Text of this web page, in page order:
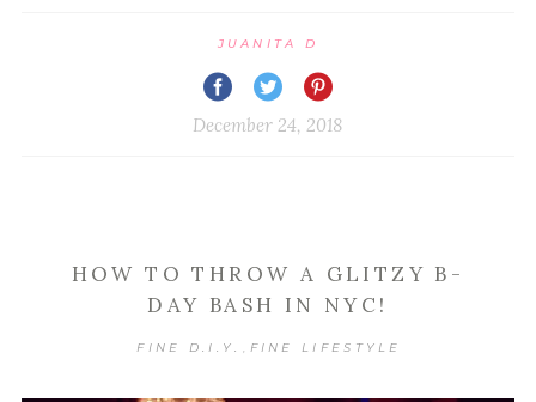
JUANITA D
December 24, 2018
HOW TO THROW A GLITZY B-
DAY BASH IN NYC!
FINE D.I.Y. , FINE LIFESTYLE